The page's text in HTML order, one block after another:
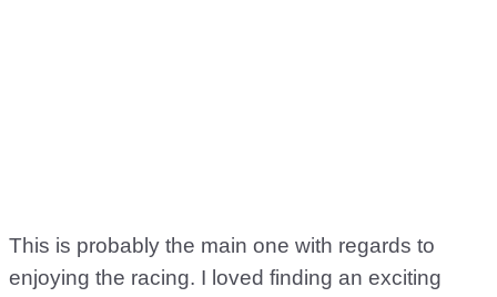
This is probably the main one with regards to
enjoying the racing. I loved finding an exciting